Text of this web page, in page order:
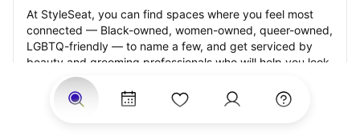
At StyleSeat, you can find spaces where you feel most
connected — Black-owned, women-owned, queer-owned,
LGBTQ-friendly — to name a few, and get serviced by
beauty and grooming professionals who will help you look
your best and feel more confident by the end of your
appointment.